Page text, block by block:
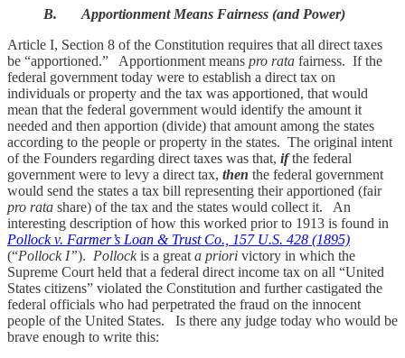
B. Apportionment Means Fairness (and Power)
Article I, Section 8 of the Constitution requires that all direct taxes
be “apportioned.” Apportionment means pro rata fairness. If the
federal government today were to establish a direct tax on
individuals or property and the tax was apportioned, that would
mean that the federal government would identify the amount it
needed and then apportion (divide) that amount among the states
according to the people or property in the states. The original intent
of the Founders regarding direct taxes was that, ifthe federal
government were to levy a direct tax, then the federal government
would send the states a tax bill representing their apportioned (fair
pro rata share) of the tax and the states would collect it. An
interesting description of how this worked prior to 1913 is found in
Pollock v. Farmer’s Loan & Trust Co., 157 U.S. 428 (1895)
(“Pollock I”). Pollockis a great a priori victory in which the
Supreme Court held that a federal direct income tax on all “United
States citizens” violated the Constitution and further castigated the
federal officials who had perpetrated the fraud on the innocent
people of the United States. Is there any judge today who would be
brave enough to write this: